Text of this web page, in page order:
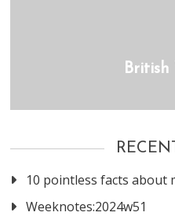
British
10 pointless facts about
Weeknotes:2024w51